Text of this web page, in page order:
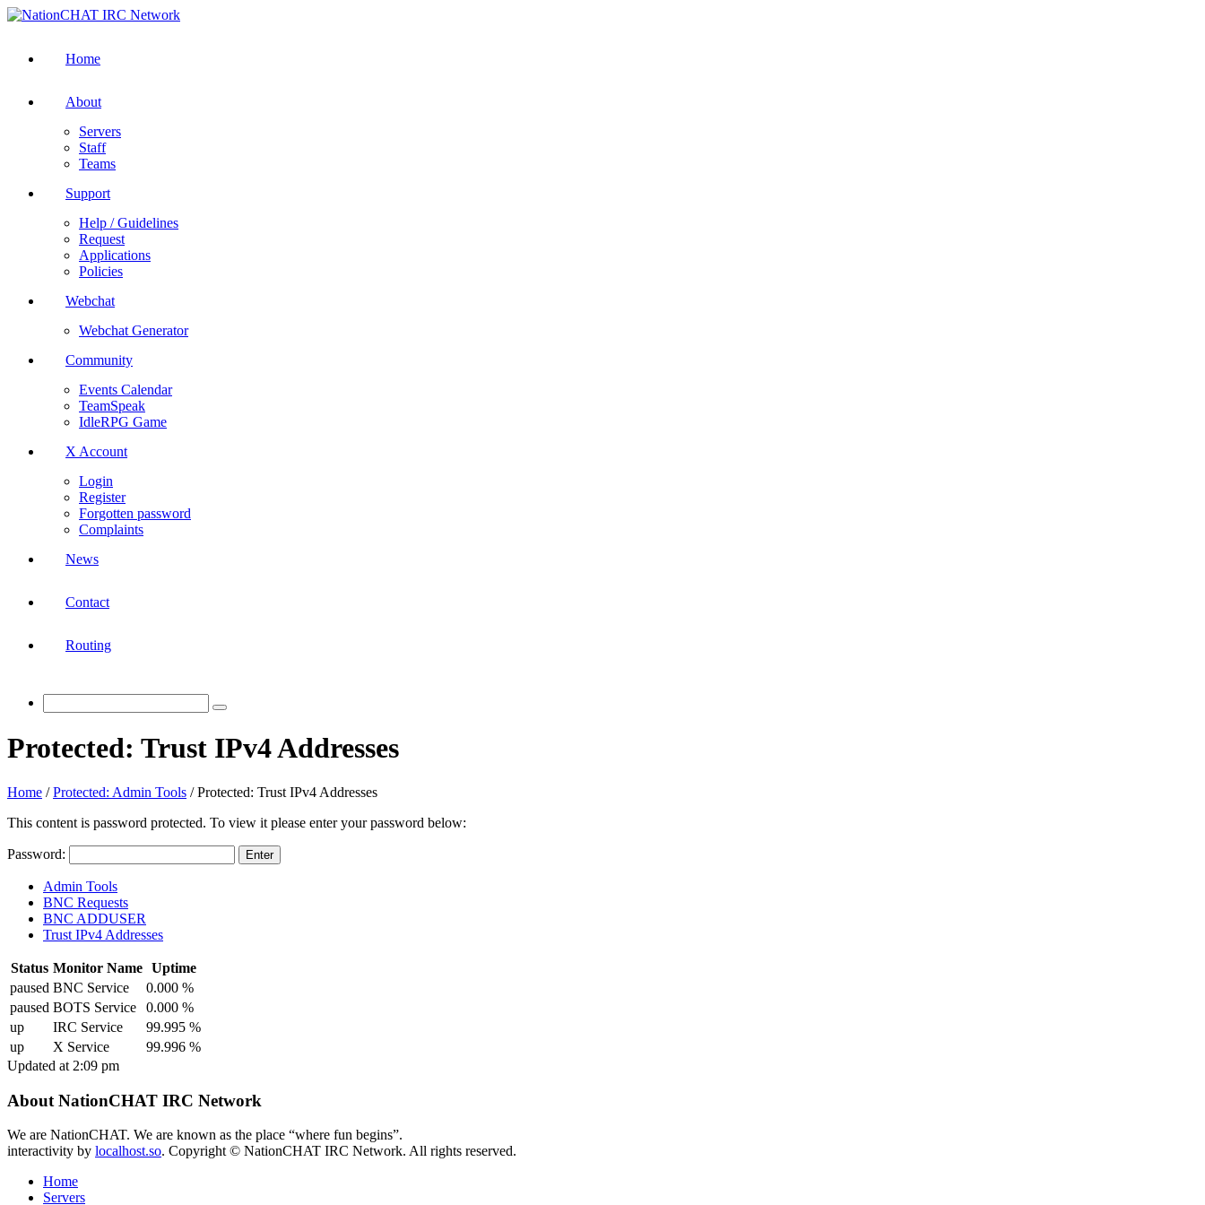
Home
About
Servers
Staff
Teams
Support
Help / Guidelines
Request
Applications
Policies
Webchat
Webchat Generator
Community
Events Calendar
TeamSpeak
IdleRPG Game
X Account
Login
Register
Forgotten password
Complaints
News
Contact
Routing
Protected: Trust IPv4 Addresses
Home /Protected: Admin Tools /Protected: Trust IPv4 Addresses
This content is password protected. To view it please enter your password below:
Password:
Admin Tools
BNC Requests
BNC ADDUSER
Trust IPv4 Addresses
Status Monitor Name Uptime
paused BNC Service
0.000 %
paused BOTS Service
0.000 %
up
IRC Service
99.995 %
up
X Service
99.996 %
Updated at 2:09 pm
About NationCHAT IRC Network
We are NationCHAT. We are known as the place “where fun begins”.
interactivity by localhost.so. Copyright © NationCHAT IRC Network. All rights reserved.
Home
Servers